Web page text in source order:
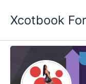
Xcotbook